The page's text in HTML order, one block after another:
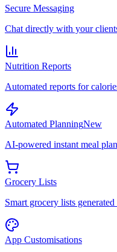
Secure Messaging
Chat directly with your
Nutrition Reports
Automated reports for
Automated PlanningNew
AI-powered instant meal
Grocery Lists
Smart grocery lists
App Customisations